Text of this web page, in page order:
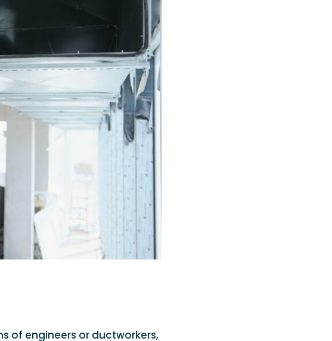
of engineers or ductworkers,